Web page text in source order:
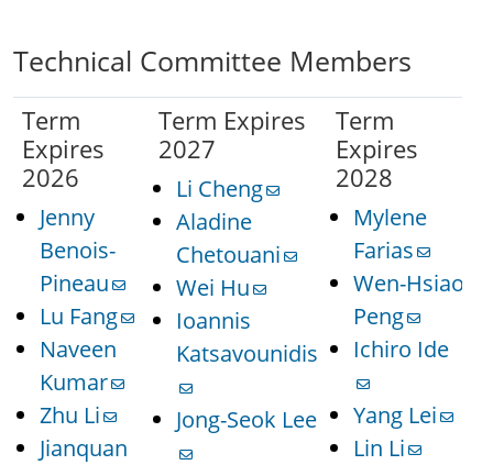
Technical Committee Members
Term
Expires
2026
Jenny
Benois-
Pineau
Lu Fang
Naveen
Kumar
Zhu Li
Jianquan
Term Expires
2027
Li Cheng
Aladine
Chetouani
Wei Hu
Ioannis
Katsavounidis
Jong-Seok Lee
Term
Expires
2028
Mylene
Farias
Wen-Hsiao
Peng
Ichiro Ide
Yang Lei
Lin Li